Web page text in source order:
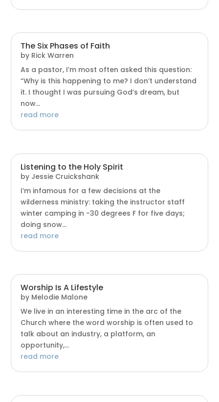
The Six Phases of Faith
by Rick Warren
As a pastor, I’m most often asked this question:
“Why is this happening to me? I don’t understand
it. I thought I was pursuing God’s dream, but
now...
read more
Listening to the Holy Spirit
by Jessie Cruickshank
I’m infamous for a few decisions at the
wilderness ministry: taking the instructor staff
winter camping in -30 degrees F for five days;
doing snow...
read more
Worship Is A Lifestyle
by Melodie Malone
We live in an interesting time in the arc of the
Church where the word worship is often used to
talk about an industry, a platform, an
opportunity,...
read more